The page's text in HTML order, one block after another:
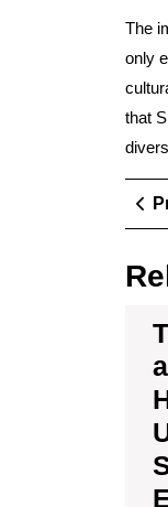
The
only
that